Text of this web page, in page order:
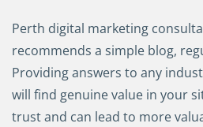
Perth digital marketing
recommends a simple blog,
Providing answers to any
will find genuine value in your
trust and can lead to more